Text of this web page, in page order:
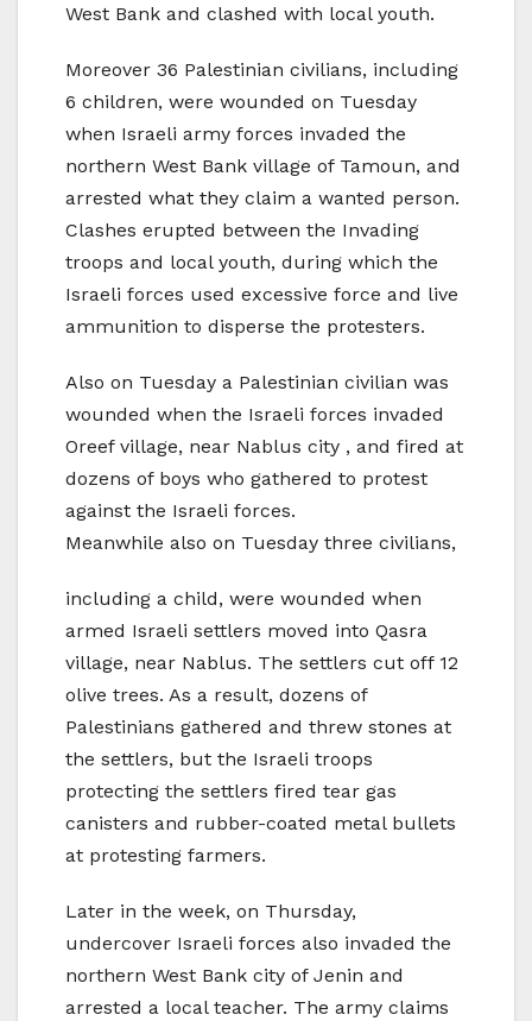
West Bank and clashed with local youth.
Moreover 36 Palestinian civilians, including
6 children, were wounded on Tuesday
when Israeli army forces invaded the
northern West Bank village of Tamoun, and
arrested what they claim a wanted person.
Clashes erupted between the Invading
troops and local youth, during which the
Israeli forces used excessive force and live
ammunition to disperse the protesters.
Also on Tuesday a Palestinian civilian was
wounded when the Israeli forces invaded
Oreef village, near Nablus city , and fired at
dozens of boys who gathered to protest
against the Israeli forces.
Meanwhile also on Tuesday three civilians,
including a child, were wounded when
armed Israeli settlers moved into Qasra
village, near Nablus. The settlers cut off 12
olive trees. As a result, dozens of
Palestinians gathered and threw stones at
the settlers, but the Israeli troops
protecting the settlers fired tear gas
canisters and rubber-coated metal bullets
at protesting farmers.
Later in the week, on Thursday,
undercover Israeli forces also invaded the
northern West Bank city of Jenin and
arrested a local teacher. The army claims